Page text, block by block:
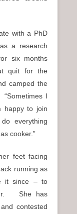
with a PhD
a research
six months
quit for the
camped the
I
happy to join
everything
cooker.”
feet facing
running as
it since – to
She has
contested